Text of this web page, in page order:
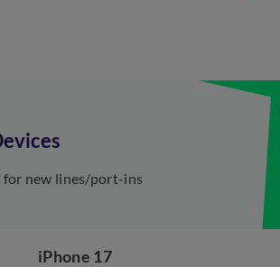
​new lines/port-ins
iPhone 17